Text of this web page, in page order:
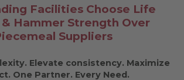
Facilities Choose Life
Hammer Strength Over
Suppliers
Elevate consistency. Maximize
One Partner. Every Need.